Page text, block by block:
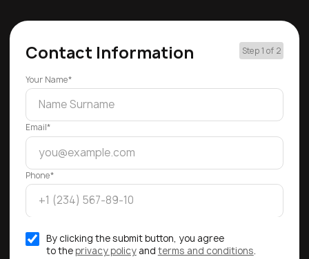
Contact Information Step 1 of 2
Your Name*
Email*
Phone*
By clicking the submit button, you agree
to the privacy policyand terms and conditions.